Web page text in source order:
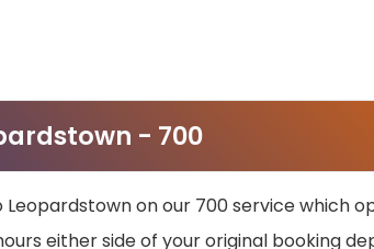
- 700
on our 700 service which
either side of your original booking